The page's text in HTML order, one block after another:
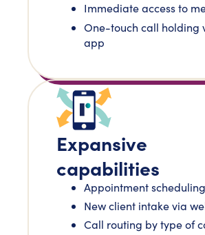
Immediate access to
One-touch call holding
app
Expansive
capabilities
Appointment scheduling
New client intake via
Call routing by type of